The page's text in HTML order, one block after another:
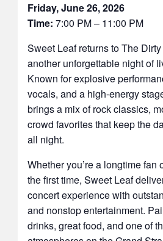
Friday, June 26, 2026
Time: 7:00 PM – 11:00 PM
Sweet Leaf returns to The
another unforgettable night of
Known for explosive
vocals, and a high-energy
brings a mix of rock classics,
crowd favorites that keep the
all night.
Whether you’re a longtime fan
the first time, Sweet Leaf
concert experience with
and nonstop entertainment.
drinks, great food, and one of